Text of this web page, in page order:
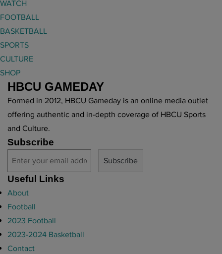
b
e
r
"
n
a
t
i
o
n
s
"
s
H
B
C
U
M
a
r
c
h
n
g
B
a
n
d
WATCH
FOOTBALL
BASKETBALL
SPORTS
CULTURE
SHOP
HBCU GAMEDAY
Formed in 2012, HBCU Gameday is an online media outlet
offering authentic and in-depth coverage of HBCU Sports
and Culture.
Subscribe
Useful Links
About
Football
2023 Football
2023-2024 Basketball
Contact